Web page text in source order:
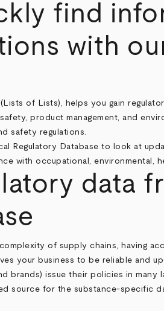
find
with
of Lists), helps you gain
product management, and
safety regulations.
data
of supply chains, having
your business to be reliable and
brands) issue their policies in
source for the substance-specific